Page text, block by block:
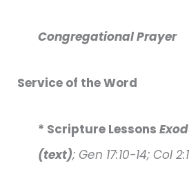
Congregational Prayer
Service of the Word
* Scripture Lessons
(text); Gen 17:10-14; Col